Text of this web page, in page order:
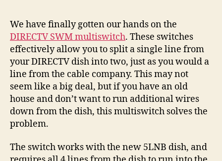
We have finally gotten our hands on the
DIRECTV SWM multiswitch. These switches
effectively allow you to split a single line from
your DIRECTV dish into two, just as you would a
line from the cable company. This may not
seem like a big deal, but if you have an old
house and don’t want to run additional wires
down from the dish, this multiswitch solves the
problem.
The switch works with the new 5LNB dish, and